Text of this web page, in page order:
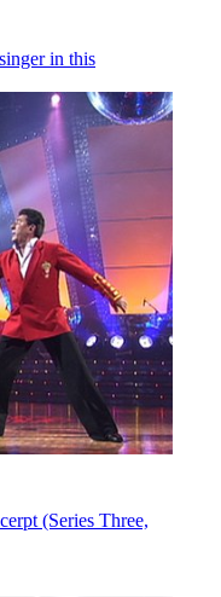
in this
(Series Three,